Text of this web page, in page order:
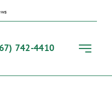
742-4410
Toggle